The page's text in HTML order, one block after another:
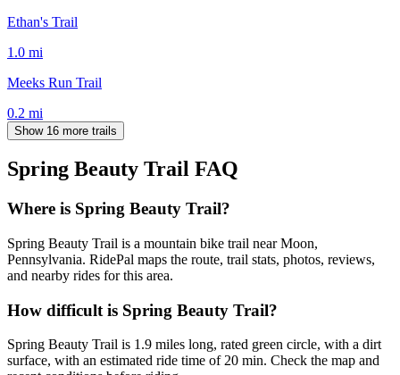
Ethan's Trail
1.0 mi
Meeks Run Trail
0.2 mi
Show 16 more trails
Spring Beauty Trail FAQ
Where is Spring Beauty Trail?
Spring Beauty Trail is a mountain bike trail near Moon,
Pennsylvania. RidePal maps the route, trail stats, photos, reviews,
and nearby rides for this area.
How difficult is Spring Beauty Trail?
Spring Beauty Trail is 1.9 miles long, rated green circle, with a dirt
surface, with an estimated ride time of 20 min. Check the map and